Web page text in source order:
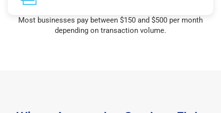
Most businesses pay between $150 and $500 per month
depending on transaction volume.